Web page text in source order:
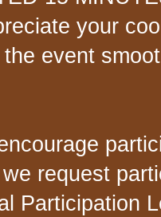
your
event
request
Participation